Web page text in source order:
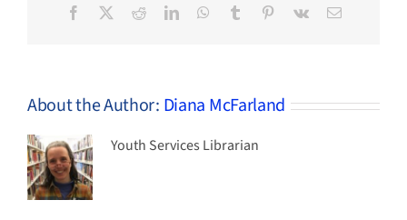
Facebook RedditLinkedInWhatsApp
Tumblr Pinterest
Vk Email
About the Author: Diana McFarland
Youth Services Librarian